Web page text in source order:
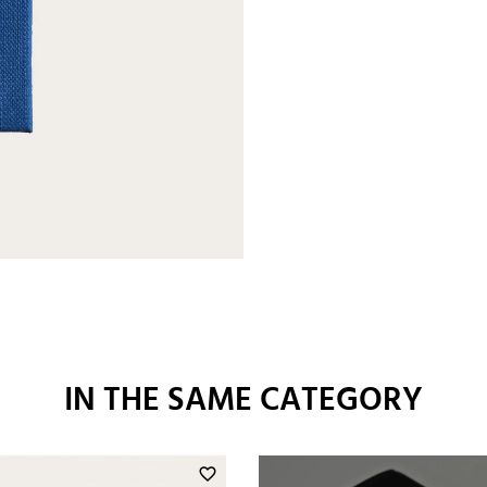
IN THE SAME CATEGORY
favorite_border